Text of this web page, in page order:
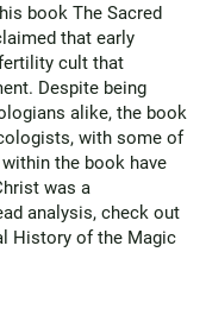
book The Sacred
that early
cult that
Despite being
alike, the book
with some of
the book have
was a
analysis, check out
History of the Magic